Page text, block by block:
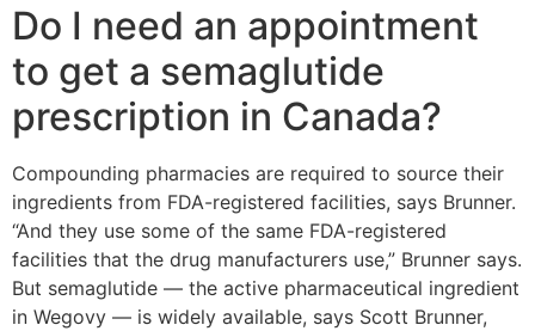
Do I need an appointment
to get a semaglutide
prescription in Canada?
Compounding pharmacies are required to source their
ingredients from FDA-registered facilities, says Brunner.
“And they use some of the same FDA-registered
facilities that the drug manufacturers use,” Brunner says.
But semaglutide — the active pharmaceutical ingredient
in Wegovy — is widely available, says Scott Brunner,